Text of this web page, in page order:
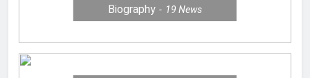
Biography 19 News